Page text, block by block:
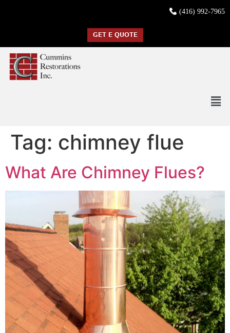
(416) 992-7965
GET E QUOTE
Tag: chimney flue
What Are Chimney Flues?